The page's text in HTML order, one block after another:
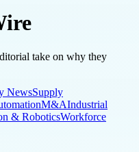
take on why they
NewsSupply
M&AIndustrial
& RoboticsWorkforce